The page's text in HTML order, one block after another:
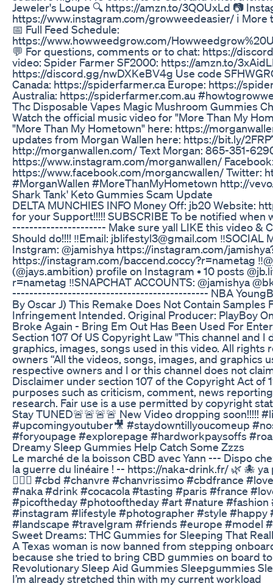
Jeweler's Loupe 🔍 https://amzn.to/3QOUxLd 📷
https://www.instagram.com/growweedeasier/ ℹ️
📅 Full Feed Schedule:
https://www.howweedgrow.com/
💬 For questions, comments or to chat: https://
video: Spider Farmer SF2000: https://amzn.to/
https://discord.gg/nwDXKeBV4g Use code
Canada: https://spiderfarmer.ca Europe: https://
Australia: https://spiderfarmer.com.au
Thc Disposable Vapes Magic Mushroom Gummies
Watch the official music video for "More Than My
"More Than My Hometown" here: https://
updates from Morgan Wallen here: https://bit.ly/
http://morganwallen.com/ Text Morgan: 865-351-
https://www.instagram.com/morganwallen/
https://www.facebook.com/morgancwallen/ Twitter:
#MorganWallen #MoreThanMyHometown http://
Shark Tank' Keto Gummies Scam Update
DELTA MUNCHIES INFO Money Off: jb20 Website:
for your Support!!!!! SUBSCRIBE To be notified
---------------------- Make sure yall LIKE this video &
Should do!!!! ‼️Email: jblifestyl3@gmail.com ‼️SOCIAL
Instgram: @jamishya https://instagram.com/
https://instagram.com/baccend.coccy?r=nametag
(@jays.ambition) profile on Instagram • 10 posts
r=nametag ‼️SNAPCHAT ACCOUNTS:
---------------------------------------------- NBA
By Oscar J) This Remake Does Not Contain
Infringement Intended. Original Producer: PlayBoy
Broke Again - Bring Em Out Has Been Used For
Section 107 Of US Copyright Law "This channel and
graphics, images, songs used in this video. All
owners “All the videos, songs, images, and graphics
respective owners and I or this channel does not
Disclaimer under section 107 of the Copyright Act of
purposes such as criticism, comment, news
research. Fair use is a use permitted by copyright
Stay TUNED🚨🚨🚨🚨 New Video dropping soon!!!!!
#upcomingyoutuber🎥 #staydowntillyoucomeup
#foryoupage #explorepage #hardworkpaysoffs
Dreamy Sleep Gummies Help Catch Some Zzzs
Le marché de la boisson CBD avec Yann --- Dispo
la guerre du linéaire ! -- https://naka-drink.fr/ 🌿 🐙
💁🏼‍♂️ #cbd #chanvre #chanvrissimo #cbdfrance
#naka #drink #cocacola #tasting #paris #france
#picoftheday #photooftheday #art #nature
#instagram #lifestyle #photographer #style
#landscape #travelgram #friends #europe #model
Sweet Dreams: THC Gummies for Sleeping That
A Texas woman is now banned from stepping
because she tried to bring CBD gummies on board
Revolutionary Sleep Aid Gummies Sleepgummies
I’m already stretched thin with my current workload